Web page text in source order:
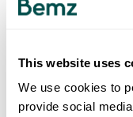
This website uses
We use cookies to
provide social